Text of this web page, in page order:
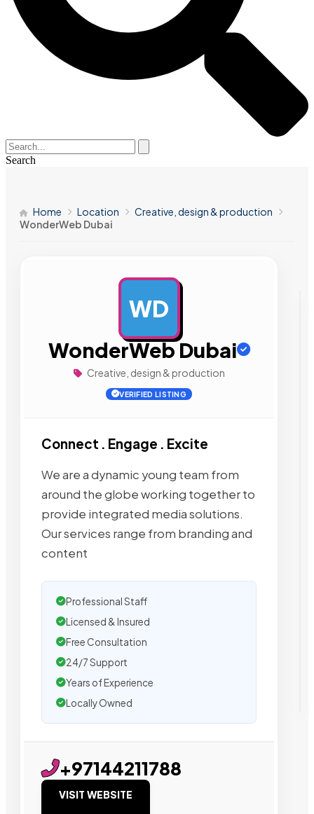
Search
Home Location
Creative, design & production
WonderWeb Dubai
WD
WonderWeb Dubai
Creative, design & production
VERIFIED LISTING
Connect . Engage . Excite
We are a dynamic young team from
around the globe working together to
provide integrated media solutions.
Our services range from branding and
content
Professional Staff
Licensed & Insured
Free Consultation
24/7 Support
Years of Experience
Locally Owned
+97144211788
VISIT WEBSITE